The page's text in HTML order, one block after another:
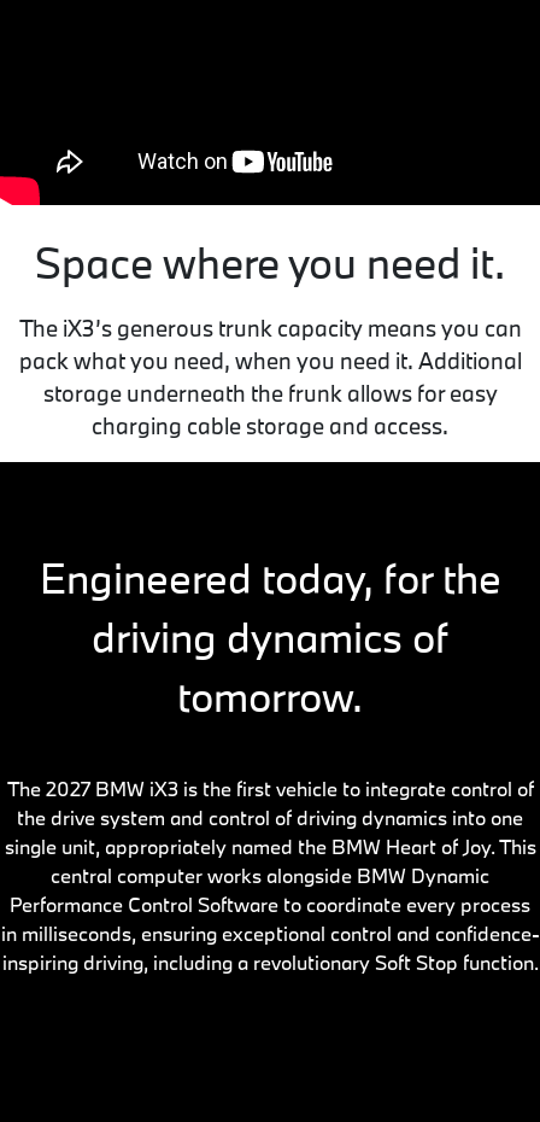
Space where you need it.
The iX3’s generous trunk capacity means you can
pack what you need, when you need it. Additional
storage underneath the frunk allows for easy
charging cable storage and access.
Engineered today, for the
driving dynamics of
tomorrow.
The 2027 BMW iX3 is the first vehicle to integrate control of
the drive system and control of driving dynamics into one
single unit, appropriately named the BMW Heart of Joy. This
central computer works alongside BMW Dynamic
Performance Control Software to coordinate every process
in milliseconds, ensuring exceptional control and confidence-
inspiring driving, including a revolutionary Soft Stop function.